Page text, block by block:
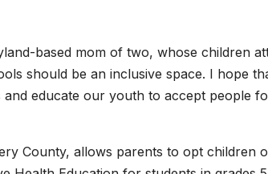
based mom of two, whose children
should be an inclusive space. I hope
and educate our youth to accept people
County, allows parents to opt children